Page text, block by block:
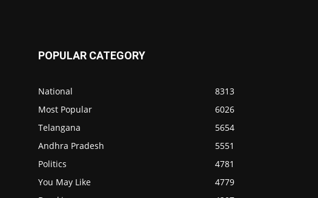
POPULAR CATEGORY
National
8313
Most Popular
6026
Telangana
5654
Andhra Pradesh
5551
Politics
4781
You May Like
4779